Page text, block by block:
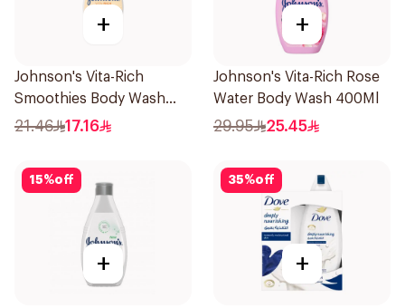
+
Johnson's Vita-Rich
Smoothies Body Wash
250Ml
21.46 17.16
+
Johnson's Vita-Rich Rose
Water Body Wash 400Ml
29.95 25.45
15%off
+
35%off
+